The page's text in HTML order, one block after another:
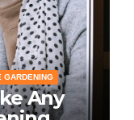
GARDENING
Any